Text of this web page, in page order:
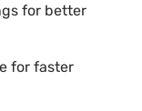
for better
for faster